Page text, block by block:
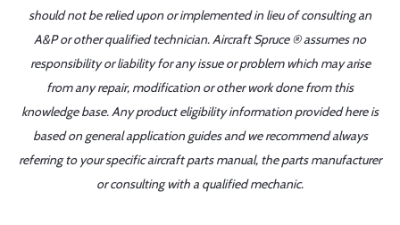
should not be relied upon or implemented in lieu of consulting an
A&P or other qualified technician. Aircraft Spruce ® assumes no
responsibility or liability for any issue or problem which may arise
from any repair, modification or other work done from this
knowledge base. Any product eligibility information provided here is
based on general application guides and we recommend always
referring to your specific aircraft parts manual, the parts manufacturer
or consulting with a qualified mechanic.